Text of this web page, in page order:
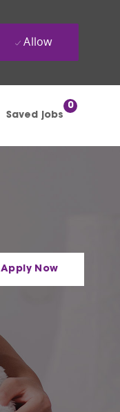
Saved jobs
0
Allow
Apply Now